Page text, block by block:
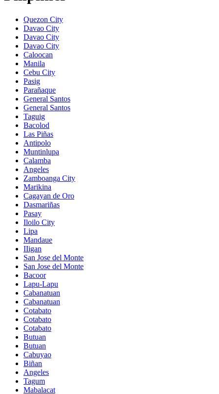
Quezon City
Davao City
Davao City
Davao City
Caloocan
Manila
Cebu City
Pasig
Parañaque
General Santos
General Santos
Taguig
Bacolod
Las Piñas
Antipolo
Muntinlupa
Calamba
Angeles
Zamboanga City
Marikina
Cagayan de Oro
Dasmariñas
Pasay
Iloilo City
Lipa
Mandaue
IIigan
San Jose del Monte
San Jose del Monte
Bacoor
Lapu-Lapu
Cabanatuan
Cabanatuan
Cotabato
Cotabato
Cotabato
Butuan
Butuan
Cabuyao
Biñan
Angeles
Tagum
Mabalacat